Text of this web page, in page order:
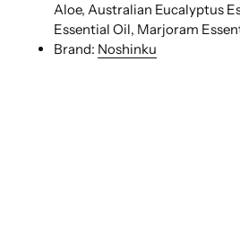
Aloe, Australian Eucalyptus
Essential Oil, Marjoram
Brand: Noshinku